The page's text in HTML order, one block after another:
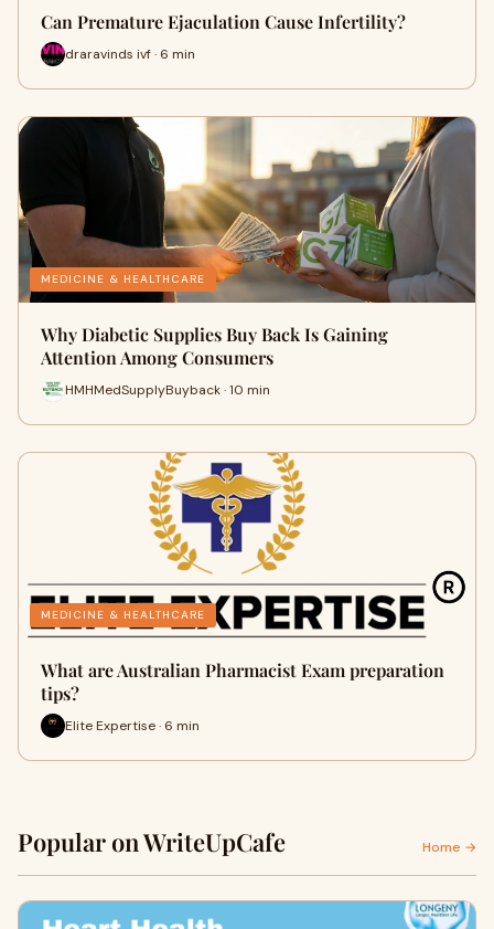
Can Premature Ejaculation Cause Infertility?
draravinds ivf · 6 min
MEDICINE & HEALTHCARE
Why Diabetic Supplies Buy Back Is Gaining
Attention Among Consumers
HMHMedSupplyBuyback · 10 min
MEDICINE & HEALTHCARE
What are Australian Pharmacist Exam preparation
tips?
Elite Expertise · 6 min
Popular on WriteUpCafe Home →